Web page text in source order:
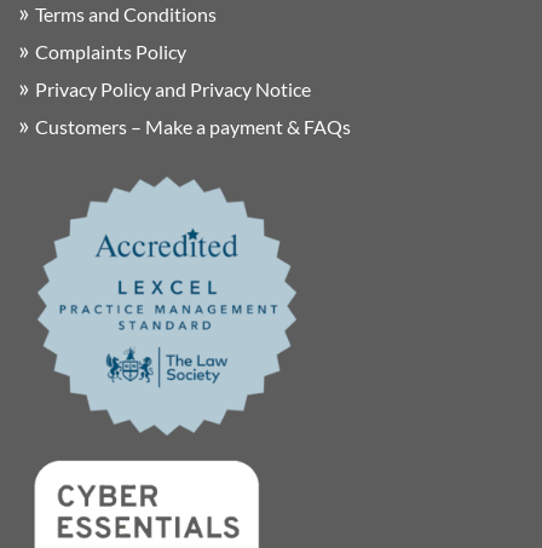
Terms and Conditions
Complaints Policy
Privacy Policy and Privacy Notice
Customers – Make a payment & FAQs